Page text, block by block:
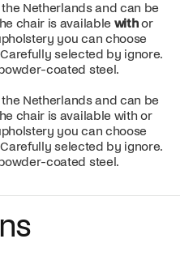
Netherlands and can be
chair is available withor
you can choose
selected by ignore.
coated steel.
Netherlands and can be
chair is available with or
you can choose
selected by ignore.
coated steel.